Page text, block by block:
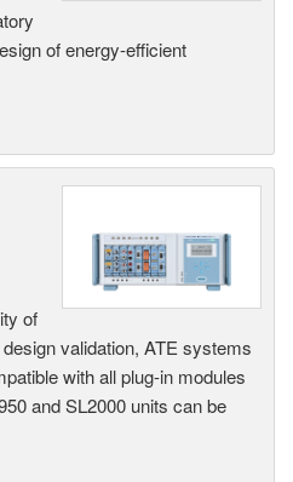
of energy-efficient
of
validation, ATE systems
with all plug-in modules
and SL2000 units can be